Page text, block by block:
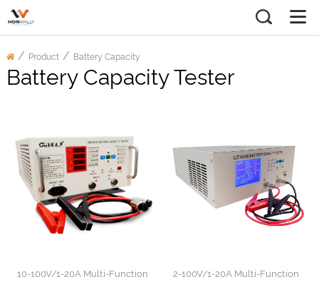
/ Product / Battery Capacity
Tester
Battery Capacity Tester
10-100V/1-20A Multi-Function
2-100V/1-20A Multi-Function